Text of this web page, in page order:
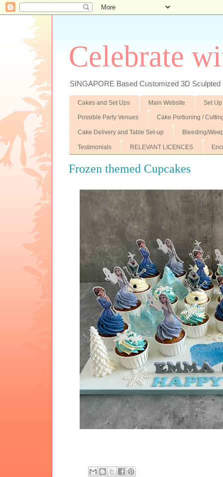
Celebrate
SINGAPORE Based Customized 3D
Cakes and Set Ups Main Website Set
Possible Party Venues Cake Portioning /
Cake Delivery and Table Set-up Bleeding/
Testimonials RELEVANT LICENCES
Frozen themed Cupcakes